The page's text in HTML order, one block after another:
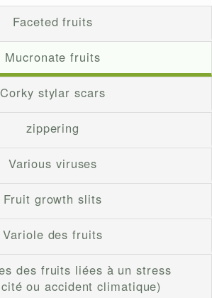
Faceted fruits
Mucronate fruits
Corky stylar scars
zippering
Various viruses
Fruit growth slits
Variole des fruits
des fruits liées à un stress
ou accident climatique)